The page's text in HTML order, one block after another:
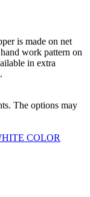
is made on net
work pattern on
in extra
The options may